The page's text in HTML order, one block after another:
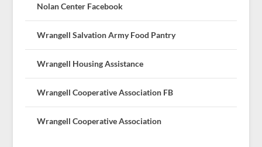
Nolan Center Facebook
Wrangell Salvation Army Food Pantry
Wrangell Housing Assistance
Wrangell Cooperative Association FB
Wrangell Cooperative Association